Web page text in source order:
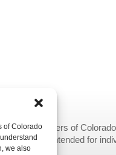
of Colorado
we also
Centers of
are intended for